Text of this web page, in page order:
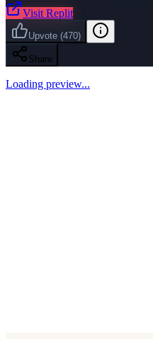
Visit Replit
Upvote (470)
Share
Loading preview...